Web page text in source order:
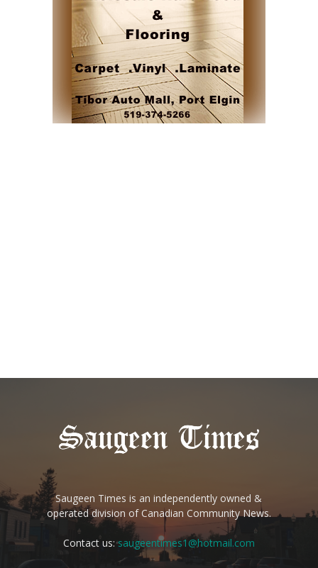
Saugeen Times is an independently owned &
operated division of Canadian Community News.
Contact us:saugeentimes1@hotmail.com